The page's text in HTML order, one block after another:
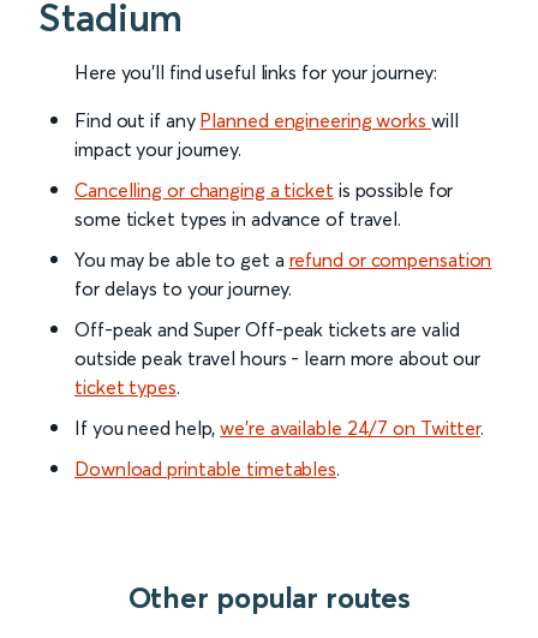
Stadium
Here you'll find useful links for your journey:
Find out if any Planned engineering works will
impact your journey.
Cancelling or changing a ticket is possible for
some ticket types in advance of travel.
You may be able to get a refund or compensation
for delays to your journey.
Off-peak and Super Off-peak tickets are valid
outside peak travel hours - learn more about our
ticket types.
If you need help,we’re available 24/7 on Twitter.
Download printable timetables.
Other popular routes